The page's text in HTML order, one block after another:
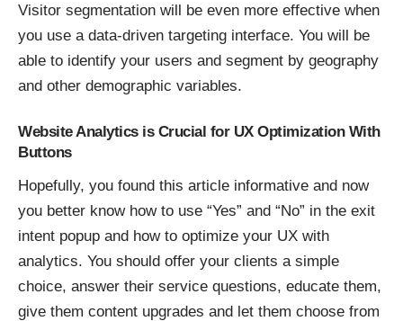
Visitor segmentation will be even more effective when
you use a data-driven targeting interface. You will be
able to identify your users and segment by geography
and other demographic variables.
Website Analytics is Crucial for UX Optimization With
Buttons
Hopefully, you found this article informative and now
you better know how to use “Yes” and “No” in the exit
intent popup and how to optimize your UX with
analytics. You should offer your clients a simple
choice, answer their service questions, educate them,
give them content upgrades and let them choose from